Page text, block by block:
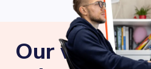
Our work